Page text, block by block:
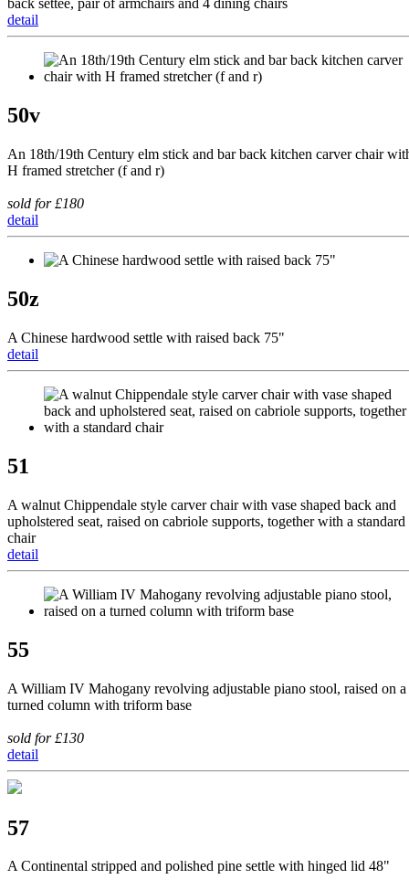
back settee, pair of armchairs and 4 dining chairs
detail
50v
An 18th/19th Century elm stick and bar back kitchen carver chair
H framed stretcher (f and r)
sold for £180
detail
50z
A Chinese hardwood settle with raised back 75"
detail
51
A walnut Chippendale style carver chair with vase shaped back and
upholstered seat, raised on cabriole supports, together with a standard
chair
detail
55
A William IV Mahogany revolving adjustable piano stool, raised on a
turned column with triform base
sold for £130
detail
57
A Continental stripped and polished pine settle with hinged lid 48"